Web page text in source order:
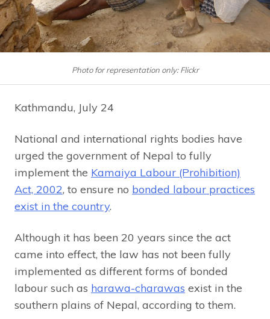
Photo for representation only: Flickr
Kathmandu, July 24
National and international rights bodies have
urged the government of Nepal to fully
implement the Kamaiya Labour (Prohibition)
Act, 2002, to ensure no bonded labour practices
exist in the country.
Although it has been 20 years since the act
came into effect, the law has not been fully
implemented as different forms of bonded
labour such as harawa-charawas exist in the
southern plains of Nepal, according to them.